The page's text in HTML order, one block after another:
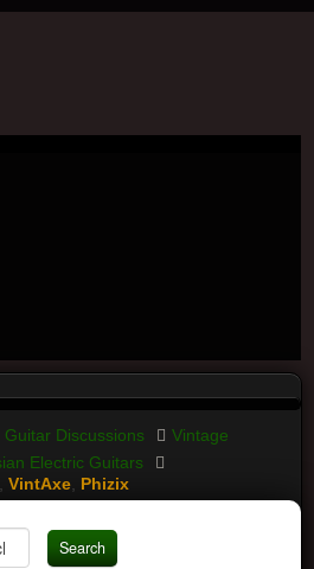
Guitar Discussions
Vintage
Electric Guitars
,VintAxe Phizix